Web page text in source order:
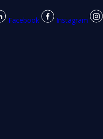
Facebook Instagram